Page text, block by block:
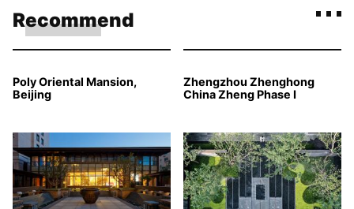
Recommend
Poly Oriental Mansion,
Beijing
Zhengzhou Zhenghong
China Zheng Phase I